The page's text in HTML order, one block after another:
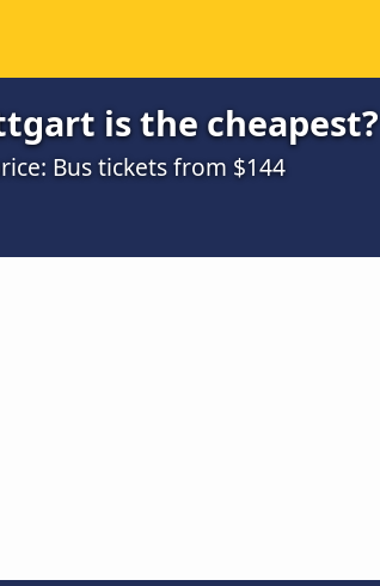
is the cheapest?
Bus tickets from $144